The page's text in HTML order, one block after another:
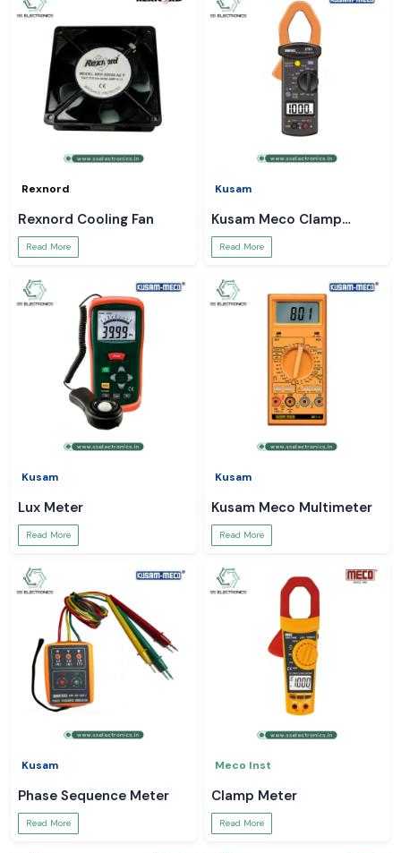
Rexnord
Rexnord Cooling Fan
Read More
Kusam
Kusam Meco Clamp
Meter
Read More
Kusam
Lux Meter
Read More
Kusam
Kusam Meco Multimeter
Read More
Kusam
Phase Sequence Meter
Read More
Meco Inst
Clamp Meter
Read More